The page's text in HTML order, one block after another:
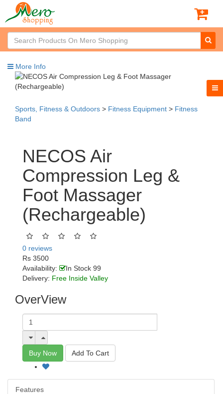
More Info
Sports, Fitness & Outdoors > Fitness Equipment > Fitness
Band
NECOS Air
Compression Leg &
Foot Massager
(Rechargeable)
0 reviews
Rs 3500
Availability:
In Stock 99
Delivery: Free Inside Valley
OverView
Buy Now Add To Cart
Features